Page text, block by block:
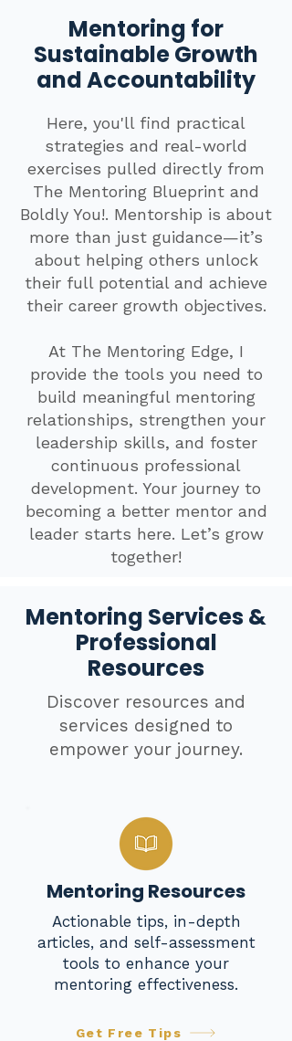
Mentoring for
Sustainable Growth
and Accountability
Here, you'll find practical
strategies and real-world
exercises pulled directly from
The Mentoring Blueprint and
Boldly You!. Mentorship is about
more than just guidance—it’s
about helping others unlock
their full potential and achieve
their career growth objectives.
At The Mentoring Edge, I
provide the tools you need to
build meaningful mentoring
relationships, strengthen your
leadership skills, and foster
continuous professional
development. Your journey to
becoming a better mentor and
leader starts here. Let’s grow
together!
Mentoring Services &
Professional
Resources
Discover resources and
services designed to
empower your journey.
Mentoring Resources
Actionable tips, in-depth
articles, and self-assessment
tools to enhance your
mentoring effectiveness.
Get Free Tips